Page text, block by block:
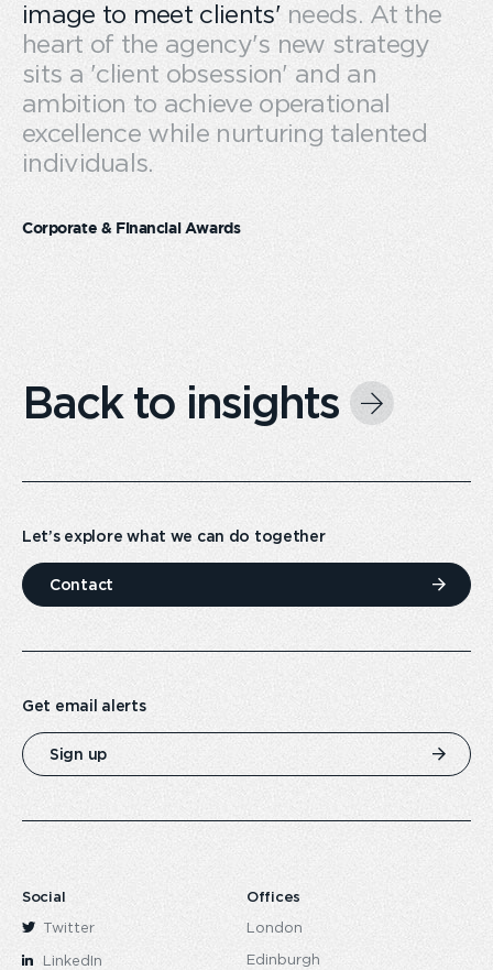
image to meet clients' needs. At the
heart of the agency's new strategy
sits a 'client obsession' and an
ambition to achieve operational
excellence while nurturing talented
individuals.
Corporate & Financial Awards
Back to insights
Let’s explore what we can do together
Contact
Get email alerts
Sign up
Social
Twitter
LinkedIn
Offices
London
Edinburgh